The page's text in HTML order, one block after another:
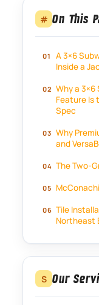
# On This
A 3×6
Inside a
Why a 3×6
Feature Is
Spec
Why
and
The Two-
Tile
Northeast
S Our